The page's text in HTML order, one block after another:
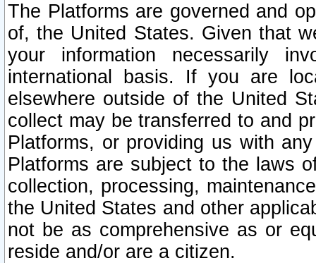
The Platforms are governed and
of, the United States. Given that
your information necessarily
international basis. If you are
elsewhere outside of the United
collect may be transferred to and
Platforms, or providing us with
Platforms are subject to the laws
collection, processing,
the United States and other
not be as comprehensive as or
reside and/or are a citizen.